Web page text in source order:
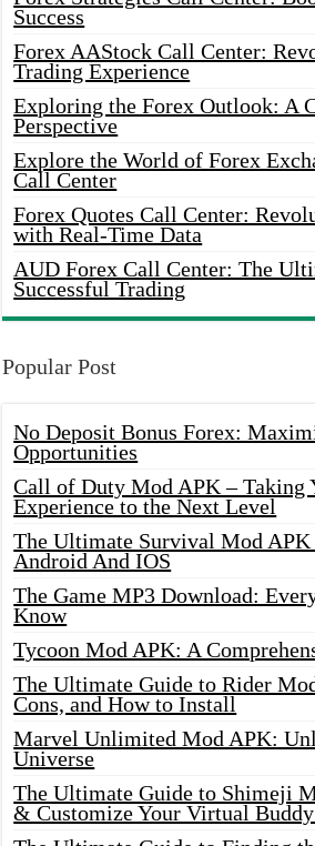
Success
Forex AAStock Call Center:
Trading Experience
Exploring the Forex Outlook: A
Perspective
Explore the World of Forex
Call Center
Forex Quotes Call Center:
with Real-Time Data
AUD Forex Call Center: The
Successful Trading
Popular Post
No Deposit Bonus Forex:
Opportunities
Call of Duty Mod APK – Taking
Experience to the Next Level
The Ultimate Survival Mod APK
Android And IOS
The Game MP3 Download:
Know
Tycoon Mod APK: A
The Ultimate Guide to Rider
Cons, and How to Install
Marvel Unlimited Mod APK:
Universe
The Ultimate Guide to Shimeji
& Customize Your Virtual